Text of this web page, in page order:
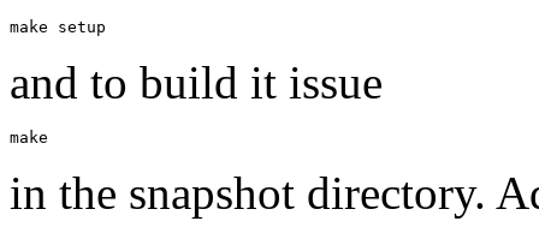
and to build it issue
in the snapshot directory.